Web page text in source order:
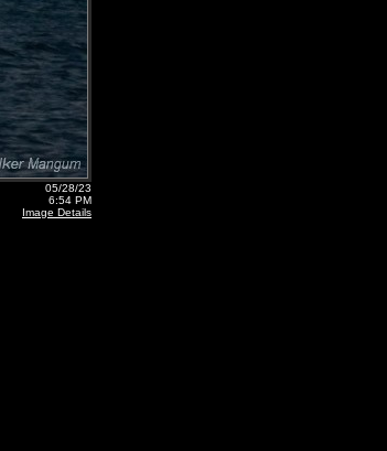
05/28/23
6:54 PM
Image Details